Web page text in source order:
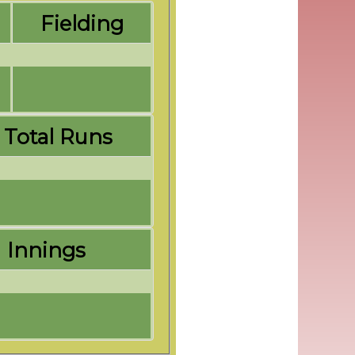
Fielding
Total Runs
Innings